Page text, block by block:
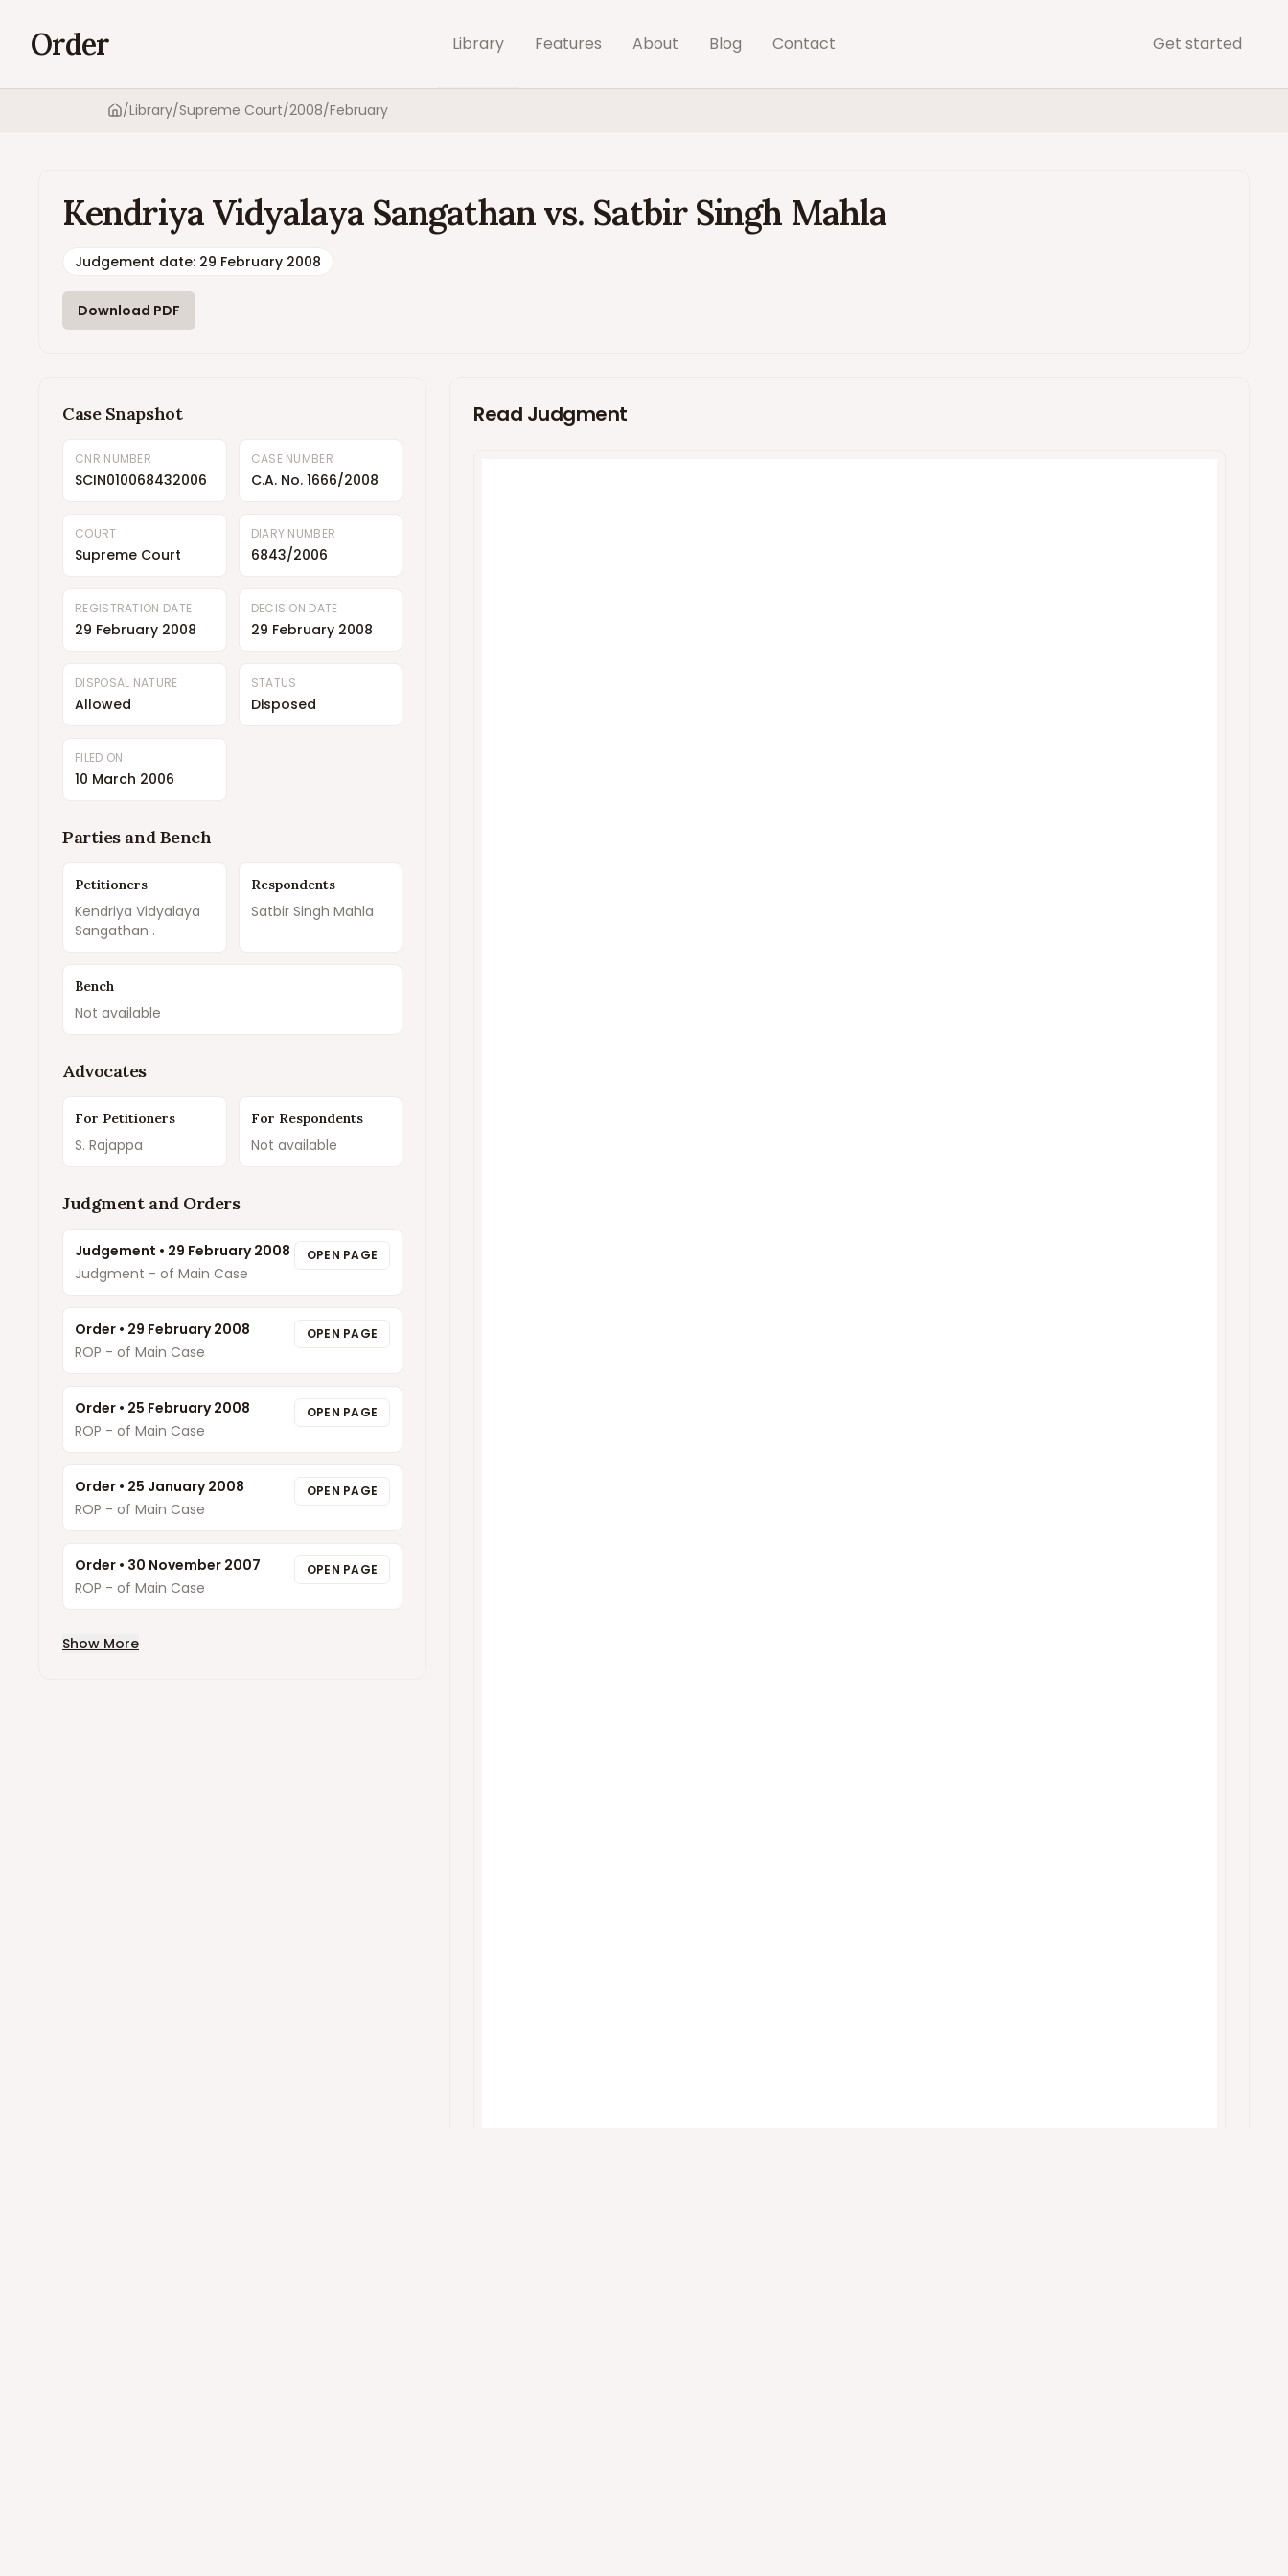
Order Library Features About Blog Contact Get started
Home
/Library/Supreme Court/2008/February
Kendriya Vidyalaya Sangathan vs. Satbir Singh Mahla
Judgement date: 29 February 2008
Download PDF
Case Snapshot
CNR NUMBER
SCIN010068432006
CASE NUMBER
C.A. No. 1666/2008
COURT
Supreme Court
DIARY NUMBER
6843/2006
REGISTRATION DATE
29 February 2008
DECISION DATE
29 February 2008
DISPOSAL NATURE
Allowed
STATUS
Disposed
FILED ON
10 March 2006
Parties and Bench
Petitioners
Kendriya Vidyalaya
Sangathan .
Respondents
Satbir Singh Mahla
Bench
Not available
Advocates
For Petitioners
S. Rajappa
For Respondents
Not available
Judgment and Orders
Judgement • 29 February 2008
Judgment - of Main Case
OPEN PAGE
Order • 29 February 2008
ROP - of Main Case
OPEN PAGE
Order • 25 February 2008
ROP - of Main Case
OPEN PAGE
Order • 25 January 2008
ROP - of Main Case
OPEN PAGE
Order • 30 November 2007
ROP - of Main Case
OPEN PAGE
Show More
Read Judgment